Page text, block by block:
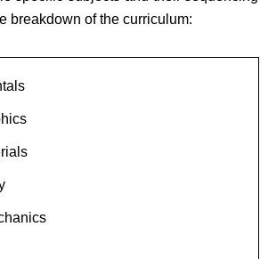
breakdown of the curriculum: